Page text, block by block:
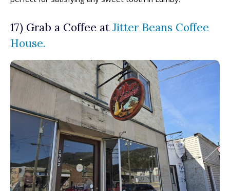
17) Grab a Coffee at Jitter Beans Coffee
House.